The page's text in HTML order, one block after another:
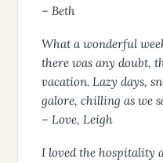
– Beth
What a wonderful
there was any doubt,
vacation. Lazy days,
galore, chilling as we
– Love, Leigh
I loved the hospitality